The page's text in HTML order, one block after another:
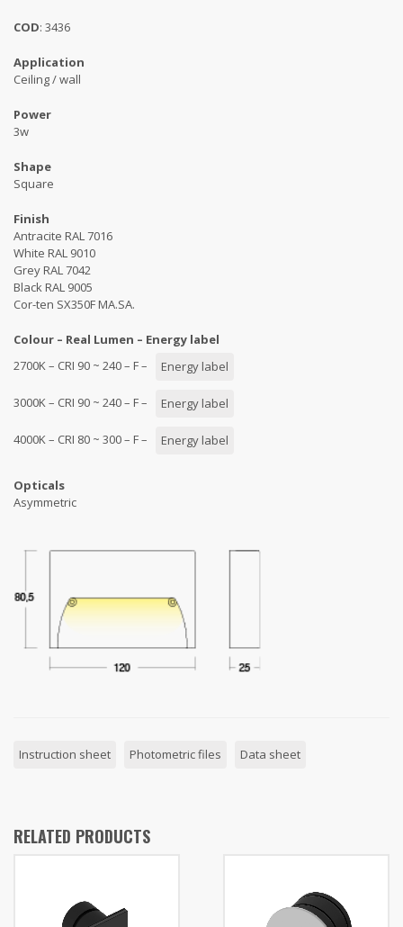
COD: 3436
Application
Ceiling / wall
Power
3w
Shape
Square
Finish
Antracite RAL 7016
White RAL 9010
Grey RAL 7042
Black RAL 9005
Cor-ten SX350F MA.SA.
Colour – Real Lumen – Energy label
2700K – CRI 90 ~ 240 – F –
Energy label
3000K – CRI 90 ~ 240 – F – Energy label
4000K – CRI 80 ~ 300 – F – Energy label
Opticals
Asymmetric
Instruction sheet Photometric files Data sheet
RELATED PRODUCTS